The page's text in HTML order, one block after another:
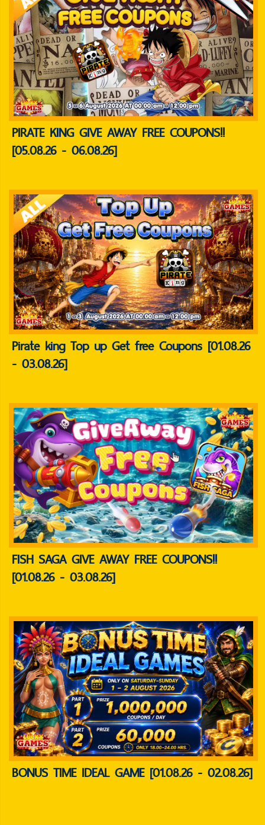
PIRATE KING GIVE AWAY FREE COUPONS!!
[05.08.26 - 06.08.26]
Pirate king Top up Get free Coupons [01.08.26
- 03.08.26]
FISH SAGA GIVE AWAY FREE COUPONS!!
[01.08.26 - 03.08.26]
BONUS TIME IDEAL GAME [01.08.26 - 02.08.26]